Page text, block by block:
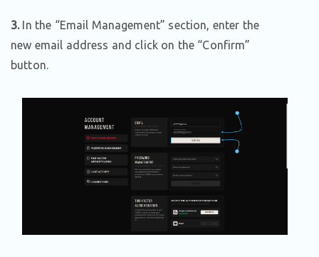
3.In the “Email Management” section, enter the
new email address and click on the “Confirm”
button.